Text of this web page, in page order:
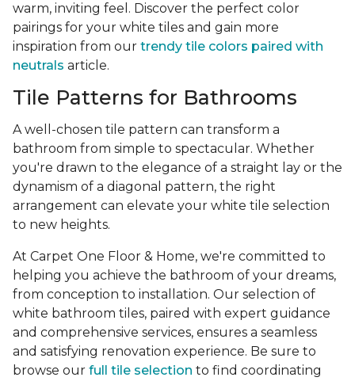
warm, inviting feel. Discover the perfect color
pairings for your white tiles and gain more
inspiration from our trendy tile colors paired with
neutrals article.
Tile Patterns for Bathrooms
A well-chosen tile pattern can transform a
bathroom from simple to spectacular. Whether
you're drawn to the elegance of a straight lay or the
dynamism of a diagonal pattern, the right
arrangement can elevate your white tile selection
to new heights.
At Carpet One Floor & Home, we're committed to
helping you achieve the bathroom of your dreams,
from conception to installation. Our selection of
white bathroom tiles, paired with expert guidance
and comprehensive services, ensures a seamless
and satisfying renovation experience. Be sure to
browse our full tile selection to find coordinating